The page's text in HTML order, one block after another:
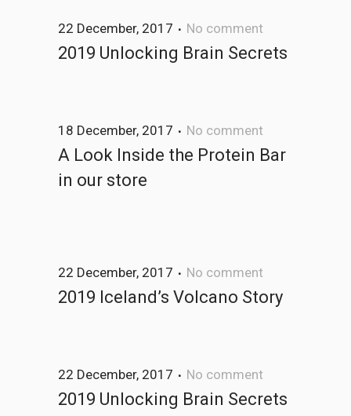
22 December, 2017 No comment
2019 Unlocking Brain Secrets
18 December, 2017 No comment
A Look Inside the Protein Bar
in our store
22 December, 2017 No comment
2019 Iceland’s Volcano Story
22 December, 2017 No comment
2019 Unlocking Brain Secrets